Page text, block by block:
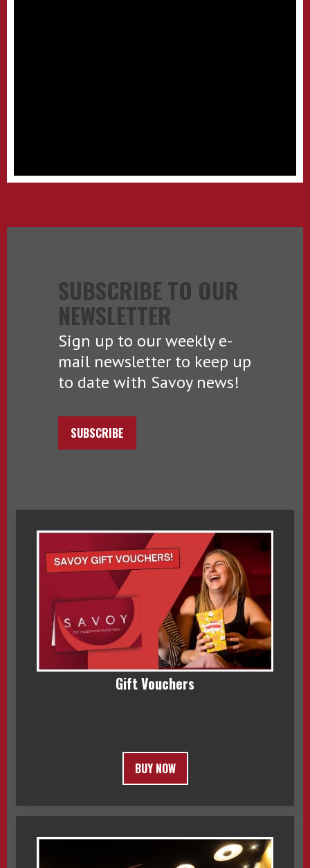
SUBSCRIBE TO OUR
NEWSLETTER
Sign up to our weekly e-
mail newsletter to keep up
to date with Savoy news!
SUBSCRIBE
Gift Vouchers
BUY NOW